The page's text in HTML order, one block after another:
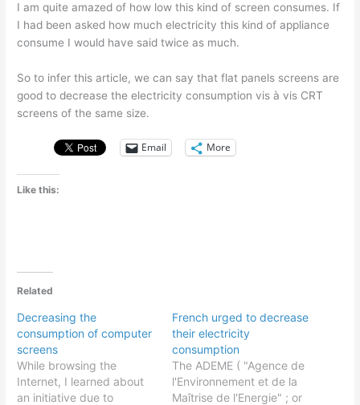
I am quite amazed of how low this kind of screen consumes. If
I had been asked how much electricity this kind of appliance
consume I would have said twice as much.
So to infer this article, we can say that flat panels screens are
good to decrease the electricity consumption vis à vis CRT
screens of the same size.
Email More
Like this:
Related
Decreasing the
consumption of computer
screens
While browsing the
Internet, I learned about
an initiative due to
French urged to decrease
their electricity
consumption
The ADEME ( "Agence de
l'Environnement et de la
Maîtrise de l'Energie" ; or